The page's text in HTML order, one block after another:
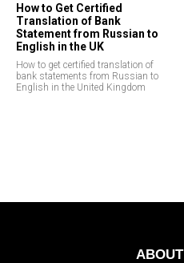
How to Get Certified
Translation of Bank
Statement from Russian to
English in the UK
How to get certified translation of
bank statements from Russian to
English in the United Kingdom
ABOUT